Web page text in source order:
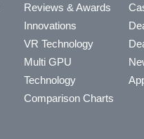
Reviews & Awards
Innovations
VR Technology
Multi GPU
Technology
Comparison Charts